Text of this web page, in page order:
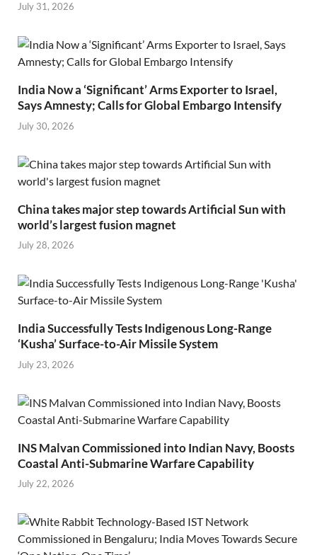
July 31, 2026
India Now a ‘Significant’ Arms Exporter to Israel,
Says Amnesty; Calls for Global Embargo Intensify
July 30, 2026
China takes major step towards Artificial Sun with
world’s largest fusion magnet
July 28, 2026
India Successfully Tests Indigenous Long-Range
‘Kusha’ Surface-to-Air Missile System
July 23, 2026
INS Malvan Commissioned into Indian Navy, Boosts
Coastal Anti-Submarine Warfare Capability
July 22, 2026